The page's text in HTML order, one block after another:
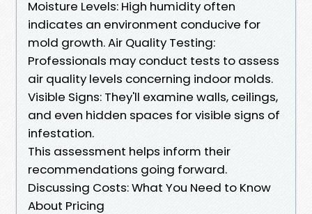
Moisture Levels: High humidity often
indicates an environment conducive for
mold growth. Air Quality Testing:
Professionals may conduct tests to assess
air quality levels concerning indoor molds.
Visible Signs: They'll examine walls, ceilings,
and even hidden spaces for visible signs of
infestation.
This assessment helps inform their
recommendations going forward.
Discussing Costs: What You Need to Know
About Pricing